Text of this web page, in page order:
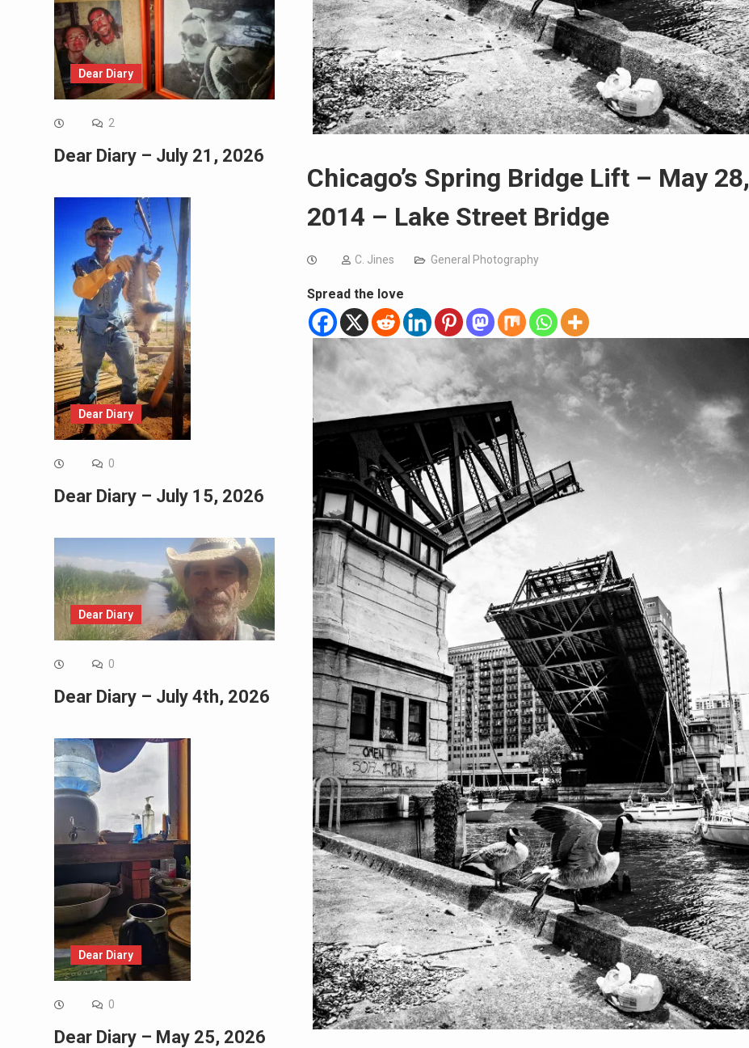
Chicago’s Spring Bridge Lift – May 28,
2014 – Lake Street Bridge
C. Jines General Photography
Spread the love
Dear Diary
2
Dear Diary – July 21, 2026
Dear Diary
0
Dear Diary – July 15, 2026
Dear Diary
0
Dear Diary – July 4th, 2026
Dear Diary
0
Dear Diary – May 25, 2026